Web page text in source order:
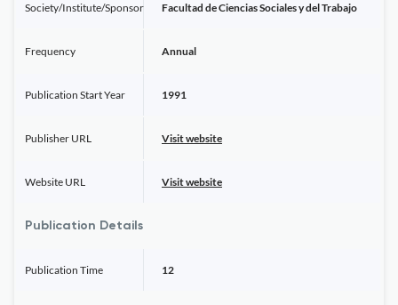
Society/Institute/Sponsor Facultad de Ciencias Sociales y del Trabajo
Frequency Annual
Publication Start Year 1991
Publisher URL Visit website
Website URL Visit website
Publication Details
Publication Time 12